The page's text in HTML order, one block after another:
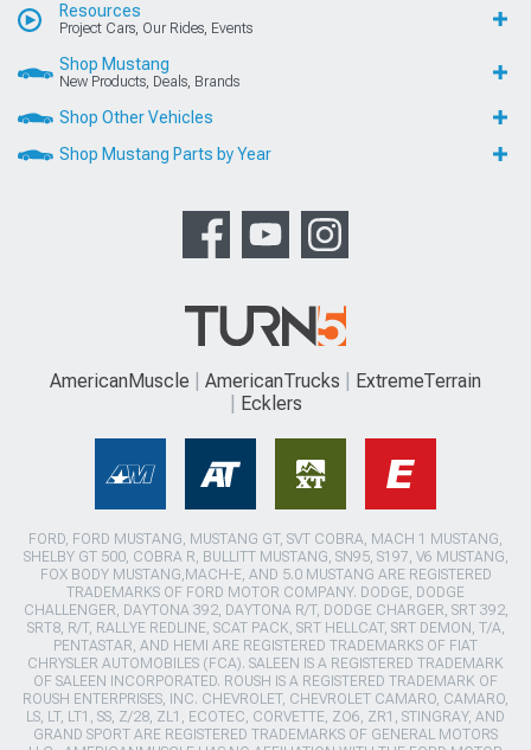
Resources
Project Cars, Our Rides, Events
Shop Mustang
New Products, Deals, Brands
Shop Other Vehicles
Shop Mustang Parts by Year
AmericanMuscle AmericanTrucks
ExtremeTerrain
Ecklers
FORD, FORD MUSTANG, MUSTANG GT, SVT COBRA, MACH 1 MUSTANG,
SHELBY GT 500, COBRA R, BULLITT MUSTANG, SN95, S197, V6 MUSTANG,
FOX BODY MUSTANG,MACH-E, AND 5.0 MUSTANG ARE REGISTERED
TRADEMARKS OF FORD MOTOR COMPANY. DODGE, DODGE
CHALLENGER, DAYTONA 392, DAYTONA R/T, DODGE CHARGER, SRT 392,
SRT8, R/T, RALLYE REDLINE, SCAT PACK, SRT HELLCAT, SRT DEMON, T/A,
PENTASTAR, AND HEMI ARE REGISTERED TRADEMARKS OF FIAT
CHRYSLER AUTOMOBILES (FCA). SALEEN IS A REGISTERED TRADEMARK
OF SALEEN INCORPORATED. ROUSH IS A REGISTERED TRADEMARK OF
ROUSH ENTERPRISES, INC. CHEVROLET, CHEVROLET CAMARO, CAMARO,
LS, LT, LT1, SS, Z/28, ZL1, ECOTEC, CORVETTE, ZO6, ZR1, STINGRAY, AND
GRAND SPORT ARE REGISTERED TRADEMARKS OF GENERAL MOTORS